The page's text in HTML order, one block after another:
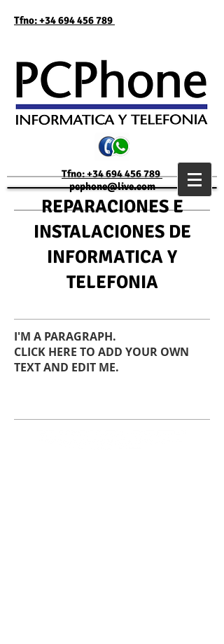
Tfno: +34 694 456 789
Tfno: +34 694 456 789
pcphone@live.com
REPARACIONES E
INSTALACIONES DE
INFORMATICA Y
TELEFONIA
I'M A PARAGRAPH.
CLICK HERE TO ADD YOUR OWN
TEXT AND EDIT ME.